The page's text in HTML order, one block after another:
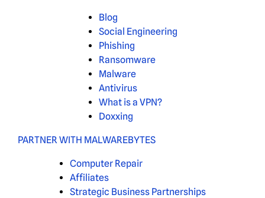
Blog
Social Engineering
Phishing
Ransomware
Malware
Antivirus
What is a VPN?
Doxxing
PARTNER WITH MALWAREBYTES
Computer Repair
Affiliates
Strategic Business Partnerships